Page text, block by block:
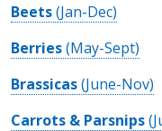
Beets(Jan-Dec)
Berries(May-Sept)
Brassicas(June-Nov)
Carrots & Parsnips